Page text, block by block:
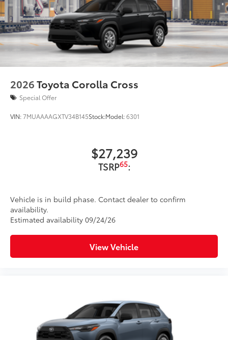
2026Toyota Corolla Cross
Special Offer
VIN:7MUAAAAGXTV34B145Stock:Model:6301
$27,239
TSRP65:
Vehicle is in build phase. Contact dealer to confirm
availability.
Estimated availability 09/24/26
View Vehicle